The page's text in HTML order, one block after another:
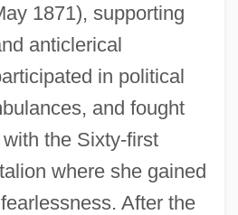
1871), supporting
anticlerical
in political
and fought
the Sixty-first
where she gained
After the